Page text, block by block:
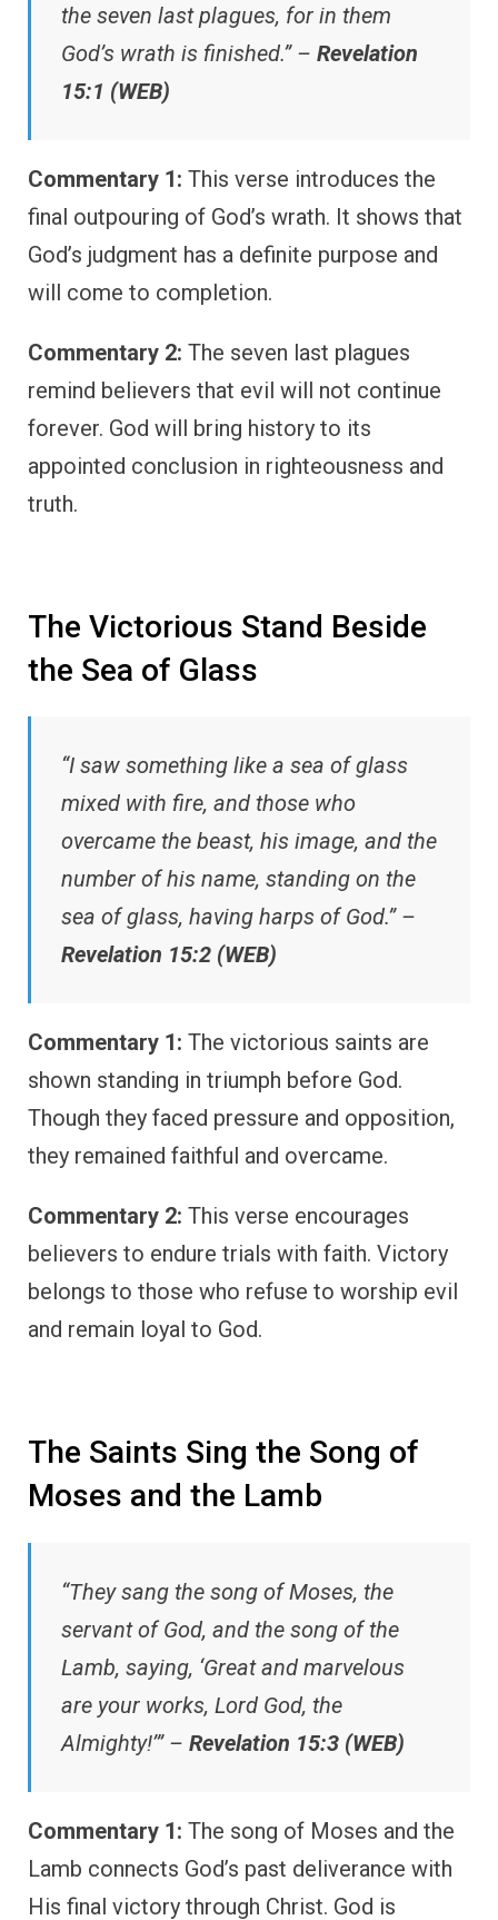
the seven last plagues, for in them
God’s wrath is finished.” – Revelation
15:1 (WEB)
Commentary 1: This verse introduces the
final outpouring of God’s wrath. It shows that
God’s judgment has a definite purpose and
will come to completion.
Commentary 2: The seven last plagues
remind believers that evil will not continue
forever. God will bring history to its
appointed conclusion in righteousness and
truth.
The Victorious Stand Beside
the Sea of Glass
“I saw something like a sea of glass
mixed with fire, and those who
overcame the beast, his image, and the
number of his name, standing on the
sea of glass, having harps of God.” –
Revelation 15:2 (WEB)
Commentary 1: The victorious saints are
shown standing in triumph before God.
Though they faced pressure and opposition,
they remained faithful and overcame.
Commentary 2: This verse encourages
believers to endure trials with faith. Victory
belongs to those who refuse to worship evil
and remain loyal to God.
The Saints Sing the Song of
Moses and the Lamb
“They sang the song of Moses, the
servant of God, and the song of the
Lamb, saying, ‘Great and marvelous
are your works, Lord God, the
Almighty!’” – Revelation 15:3 (WEB)
Commentary 1: The song of Moses and the
Lamb connects God’s past deliverance with
His final victory through Christ. God is